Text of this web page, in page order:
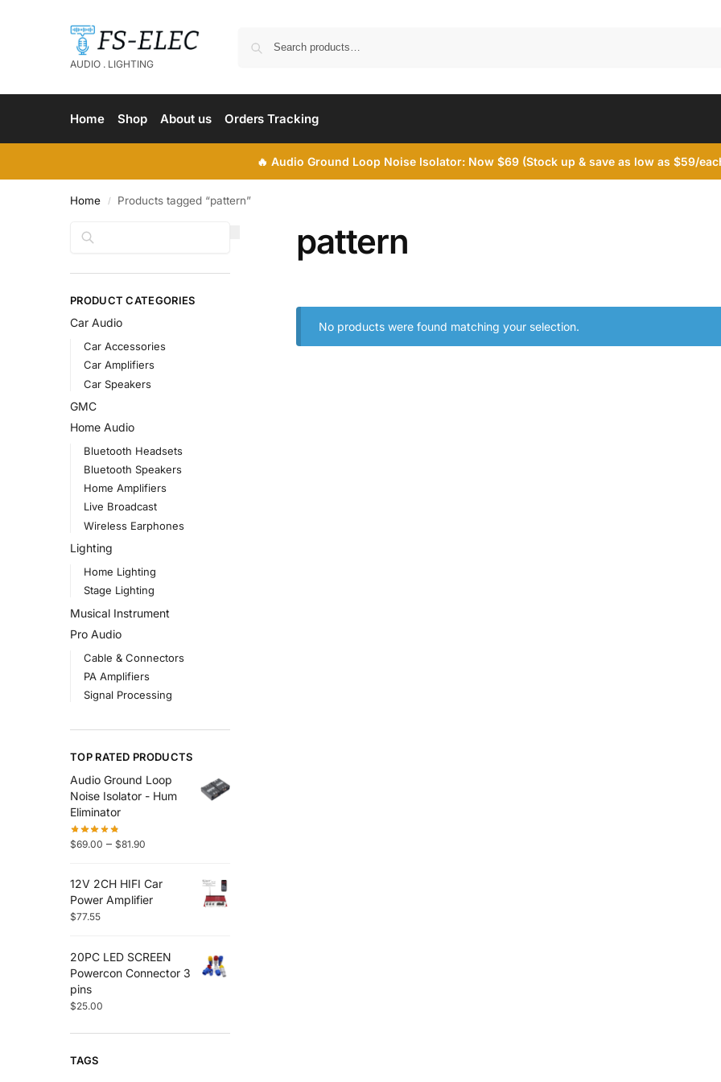
AUDIO . LIGHTING
Home Shop About us Orders Tracking
🔥 Audio Ground Loop Noise Isolator: Now $69 (Stock up & save as low as $59/
Home / Products tagged “pattern”
pattern
No products were found matching your selection.
PRODUCT CATEGORIES
Car Audio
Car Accessories
Car Amplifiers
Car Speakers
GMC
Home Audio
Bluetooth Headsets
Bluetooth Speakers
Home Amplifiers
Live Broadcast
Wireless Earphones
Lighting
Home Lighting
Stage Lighting
Musical Instrument
Pro Audio
Cable & Connectors
PA Amplifiers
Signal Processing
TOP RATED PRODUCTS
Audio Ground Loop
Noise Isolator - Hum
Eliminator
$69.00 – $81.90
12V 2CH HIFI Car
Power Amplifier
$77.55
20PC LED SCREEN
Powercon Connector 3
pins
$25.00
TAGS